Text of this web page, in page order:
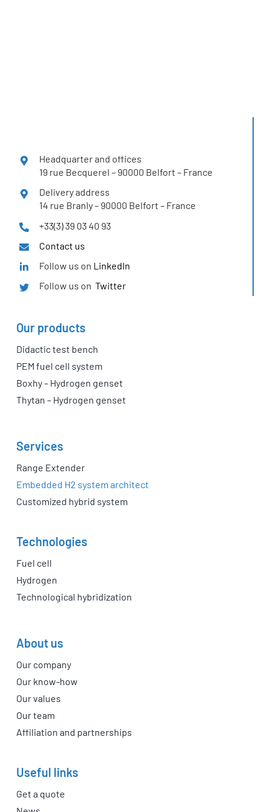
Headquarter and offices
19 rue Becquerel – 90000 Belfort – France
Delivery address
14 rue Branly – 90000 Belfort – France
+33(3) 39 03 40 93
Contact us
Follow us on LinkedIn
Follow us onTwitter
Our products
Didactic test bench
PEM fuel cell system
Boxhy – Hydrogen genset
Thytan – Hydrogen genset
Services
Range Extender
Embedded H2 system architect
Customized hybrid system
Technologies
Fuel cell
Hydrogen
Technological hybridization
About us
Our company
Our know-how
Our values
Our team
Affiliation and partnerships
Useful links
Get a quote